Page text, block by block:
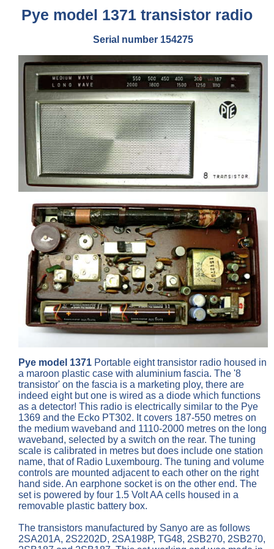
Pye model 1371 transistor radio
Serial number 154275
Pye model 1371 Portable eight transistor radio housed in
a maroon plastic case with aluminium fascia. The '8
transistor' on the fascia is a marketing ploy, there are
indeed eight but one is wired as a diode which functions
as a detector! This radio is electrically similar to the Pye
1369 and the Ecko PT302. It covers 187-550 metres on
the medium waveband and 1110-2000 metres on the long
waveband, selected by a switch on the rear. The tuning
scale is calibrated in metres but does include one station
name, that of Radio Luxembourg. The tuning and volume
controls are mounted adjacent to each other on the right
hand side. An earphone socket is on the other end. The
set is powered by four 1.5 Volt AA cells housed in a
removable plastic battery box.
The transistors manufactured by Sanyo are as follows
2SA201A, 2S2202D, 2SA198P, TG48, 2SB270, 2SB270,